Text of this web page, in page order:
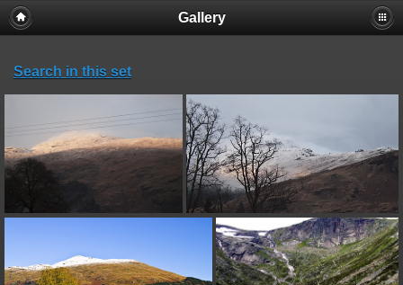
Gallery
Search in this set